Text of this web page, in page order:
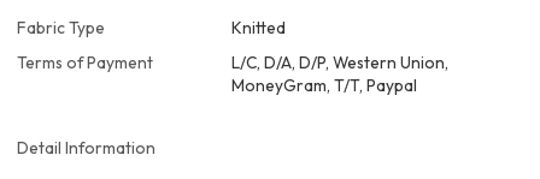
Fabric Type
Knitted
Terms of Payment
L/C, D/A, D/P, Western Union,
MoneyGram, T/T, Paypal
Detail Information